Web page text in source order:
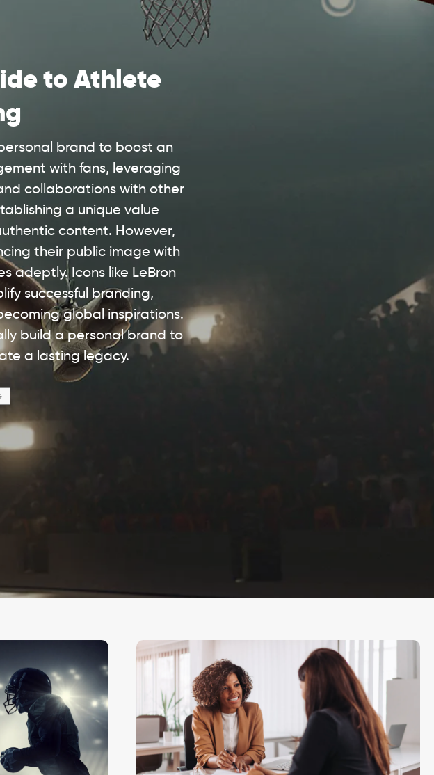
to Athlete
brand to boost an
with fans, leveraging
collaborations with other
a unique value
content. However,
their public image with
adeptly. Icons like LeBron
successful branding,
global inspirations.
build a personal brand to
a lasting legacy.